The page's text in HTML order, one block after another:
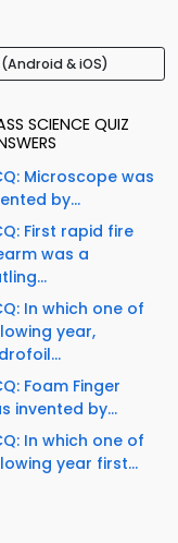
& iOS)
SCIENCE QUIZ
Microscope was
by...
First rapid fire
was a
In which one of
year,
Foam Finger
invented by...
In which one of
year first...